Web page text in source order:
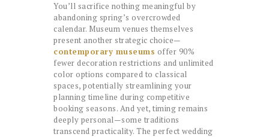
You’ll sacrifice nothing meaningful by
abandoning spring’s overcrowded
calendar. Museum venues themselves
present another strategic choice—
contemporary museums offer 90%
fewer decoration restrictions and unlimited
color options compared to classical
spaces, potentially streamlining your
planning timeline during competitive
booking seasons. And yet, timing remains
deeply personal—some traditions
transcend practicality. The perfect wedding